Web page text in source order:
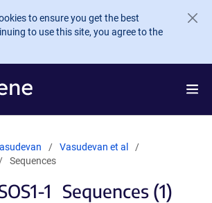
to ensure you get the best
to use this site, you agree to the
Vasudevan et al
Sequences
1 Sequences (1)